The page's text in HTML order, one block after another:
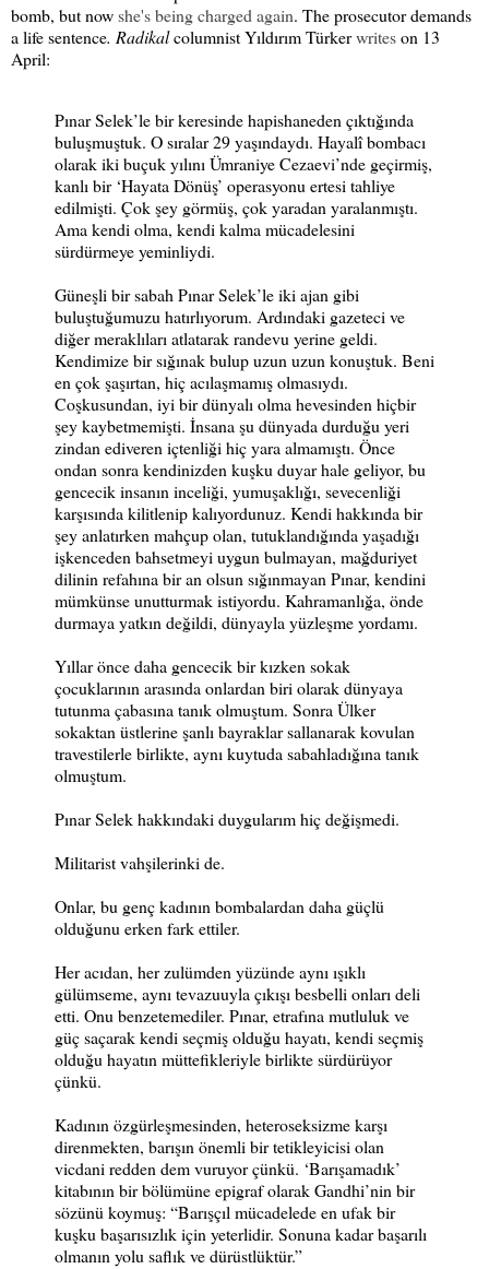
bomb, but nowshe's being charged again. The prosecutor demands
a life sentence. Radikalcolumnist Yıldırım Türkerwriteson 13
April:
Pınar Selek’le bir keresinde hapishaneden çıktığında
buluşmuştuk. O sıralar 29 yaşındaydı. Hayalî bombacı
olarak iki buçuk yılını Ümraniye Cezaevi’nde geçirmiş,
kanlı bir ‘Hayata Dönüş’ operasyonu ertesi tahliye
edilmişti. Çok şey görmüş, çok yaradan yaralanmıştı.
Ama kendi olma, kendi kalma mücadelesini
sürdürmeye yeminliydi.
Güneşli bir sabah Pınar Selek’le iki ajan gibi
buluştuğumuzu hatırlıyorum. Ardındaki gazeteci ve
diğer meraklıları atlatarak randevu yerine geldi.
Kendimize bir sığınak bulup uzun uzun konuştuk. Beni
en çok şaşırtan, hiç acılaşmamış olmasıydı.
Coşkusundan, iyi bir dünyalı olma hevesinden hiçbir
şey kaybetmemişti. İnsana şu dünyada durduğu yeri
zindan ediveren içtenliği hiç yara almamıştı. Önce
ondan sonra kendinizden kuşku duyar hale geliyor, bu
gencecik insanın inceliği, yumuşaklığı, sevecenliği
karşısında kilitlenip kalıyordunuz. Kendi hakkında bir
şey anlatırken mahçup olan, tutuklandığında yaşadığı
işkenceden bahsetmeyi uygun bulmayan, mağduriyet
dilinin refahına bir an olsun sığınmayan Pınar, kendini
mümkünse unutturmak istiyordu. Kahramanlığa, önde
durmaya yatkın değildi, dünyayla yüzleşme yordamı.
Yıllar önce daha gencecik bir kızken sokak
çocuklarının arasında onlardan biri olarak dünyaya
tutunma çabasına tanık olmuştum. Sonra Ülker
sokaktan üstlerine şanlı bayraklar sallanarak kovulan
travestilerle birlikte, aynı kuytuda sabahladığına tanık
olmuştum.
Pınar Selek hakkındaki duygularım hiç değişmedi.
Militarist vahşilerinki de.
Onlar, bu genç kadının bombalardan daha güçlü
olduğunu erken fark ettiler.
Her acıdan, her zulümden yüzünde aynı ışıklı
gülümseme, aynı tevazuuyla çıkışı besbelli onları deli
etti. Onu benzetemediler. Pınar, etrafına mutluluk ve
güç saçarak kendi seçmiş olduğu hayatı, kendi seçmiş
olduğu hayatın müttefikleriyle birlikte sürdürüyor
çünkü.
Kadının özgürleşmesinden, heteroseksizme karşı
direnmekten, barışın önemli bir tetikleyicisi olan
vicdani redden dem vuruyor çünkü. ‘Barışamadık’
kitabının bir bölümüne epigraf olarak Gandhi’nin bir
sözünü koymuş: “Barışçıl mücadelede en ufak bir
kuşku başarısızlık için yeterlidir. Sonuna kadar başarılı
olmanın yolu saflık ve dürüstlüktür.”